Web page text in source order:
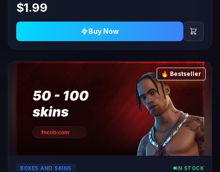
$1.99
Buy Now
🔥 Bestseller
BOXES AND SKINS IN STOCK